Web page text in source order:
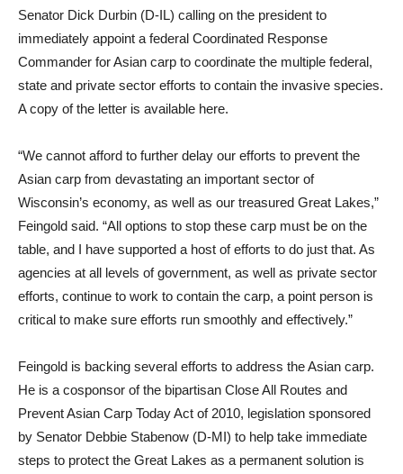
Senator Dick Durbin (D-IL) calling on the president to
immediately appoint a federal Coordinated Response
Commander for Asian carp to coordinate the multiple federal,
state and private sector efforts to contain the invasive species.
A copy of the letter is available here.
“We cannot afford to further delay our efforts to prevent the
Asian carp from devastating an important sector of
Wisconsin’s economy, as well as our treasured Great Lakes,”
Feingold said. “All options to stop these carp must be on the
table, and I have supported a host of efforts to do just that. As
agencies at all levels of government, as well as private sector
efforts, continue to work to contain the carp, a point person is
critical to make sure efforts run smoothly and effectively.”
Feingold is backing several efforts to address the Asian carp.
He is a cosponsor of the bipartisan Close All Routes and
Prevent Asian Carp Today Act of 2010, legislation sponsored
by Senator Debbie Stabenow (D-MI) to help take immediate
steps to protect the Great Lakes as a permanent solution is